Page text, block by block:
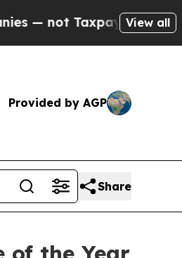
— the Chance to
View all
Provided by AGP
Share